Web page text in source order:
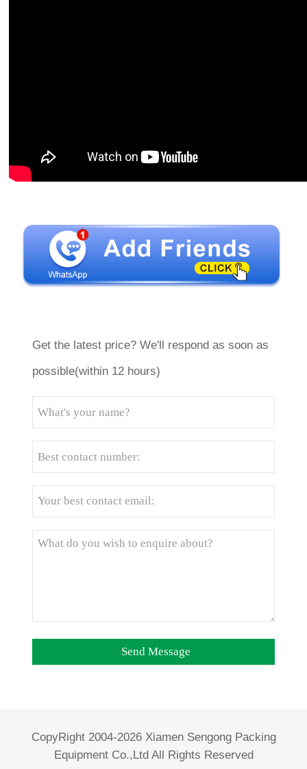
Get the latest price? We'll respond as soon as
possible(within 12 hours)
CopyRight 2004-2026 Xiamen Sengong Packing
Equipment Co.,Ltd All Rights Reserved